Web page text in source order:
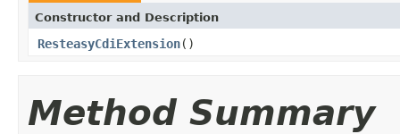
Constructor and Description
ResteasyCdiExtension()
Method Summary